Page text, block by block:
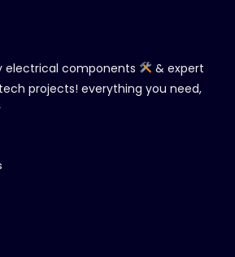
electrical components
& expert
projects! everything you need,